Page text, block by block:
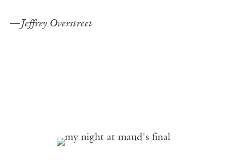
—Jeffrey Overstreet